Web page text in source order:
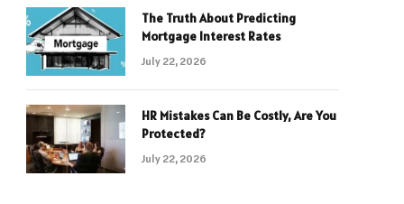
The Truth About Predicting
Mortgage Interest Rates
July 22, 2026
HR Mistakes Can Be Costly, Are You
Protected?
July 22, 2026